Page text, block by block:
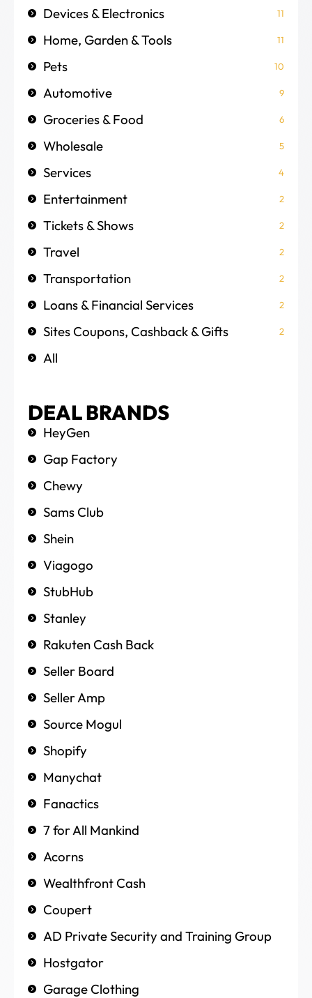
Devices & Electronics 11
Home, Garden & Tools 11
Pets 10
Automotive 9
Groceries & Food 6
Wholesale 5
Services 4
Entertainment 2
Tickets & Shows 2
Travel 2
Transportation 2
Loans & Financial Services 2
Sites Coupons, Cashback & Gifts 2
All
DEAL BRANDS
HeyGen
Gap Factory
Chewy
Sams Club
Shein
Viagogo
StubHub
Stanley
Rakuten Cash Back
Seller Board
Seller Amp
Source Mogul
Shopify
Manychat
Fanactics
7 for All Mankind
Acorns
Wealthfront Cash
Coupert
AD Private Security and Training Group
Hostgator
Garage Clothing